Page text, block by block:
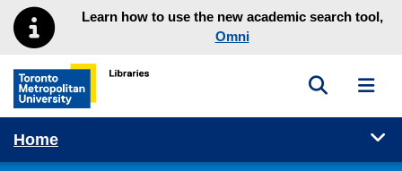
Skip to main menu
Skip to contentLearn how to use the new academic search tool,
Omni
Toronto Metropolitan University Library homepage
Toggle
Home